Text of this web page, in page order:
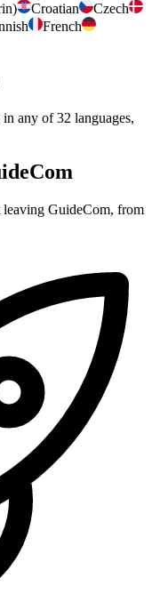
Croatian
Czech
French
any of 32 languages,
GuideCom, from